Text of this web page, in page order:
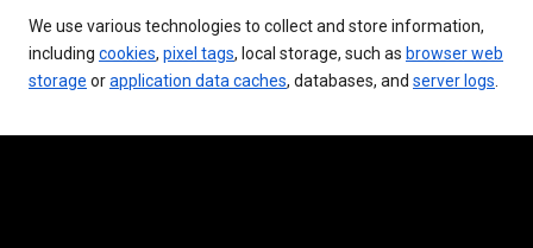
We use various technologies to collect and store information,
including cookies, pixel tags, local storage, such as browser web
storage orapplication data caches, databases, and server logs